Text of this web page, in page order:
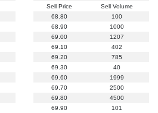
Sell Price
Sell Volume
68.80
100
68.90
1000
69.00
1207
69.10
402
69.20
785
69.30
40
69.60
1999
69.70
2500
69.80
4500
69.90
101